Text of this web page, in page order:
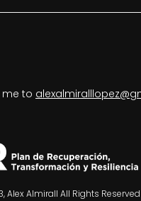
me to
Alex Almirall All Rights Reserved